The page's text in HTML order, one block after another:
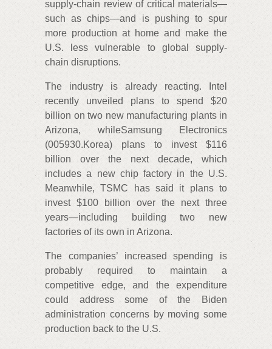
supply-chain review of critical materials—
such as chips—and is pushing to spur
more production at home and make the
U.S. less vulnerable to global supply-
chain disruptions.
The industry is already reacting. Intel
recently unveiled plans to spend $20
billion on two new manufacturing plants in
Arizona, whileSamsung Electronics
(005930.Korea) plans to invest $116
billion over the next decade, which
includes a new chip factory in the U.S.
Meanwhile, TSMC has said it plans to
invest $100 billion over the next three
years—including building two new
factories of its own in Arizona.
The companies’ increased spending is
probably required to maintain a
competitive edge, and the expenditure
could address some of the Biden
administration concerns by moving some
production back to the U.S.